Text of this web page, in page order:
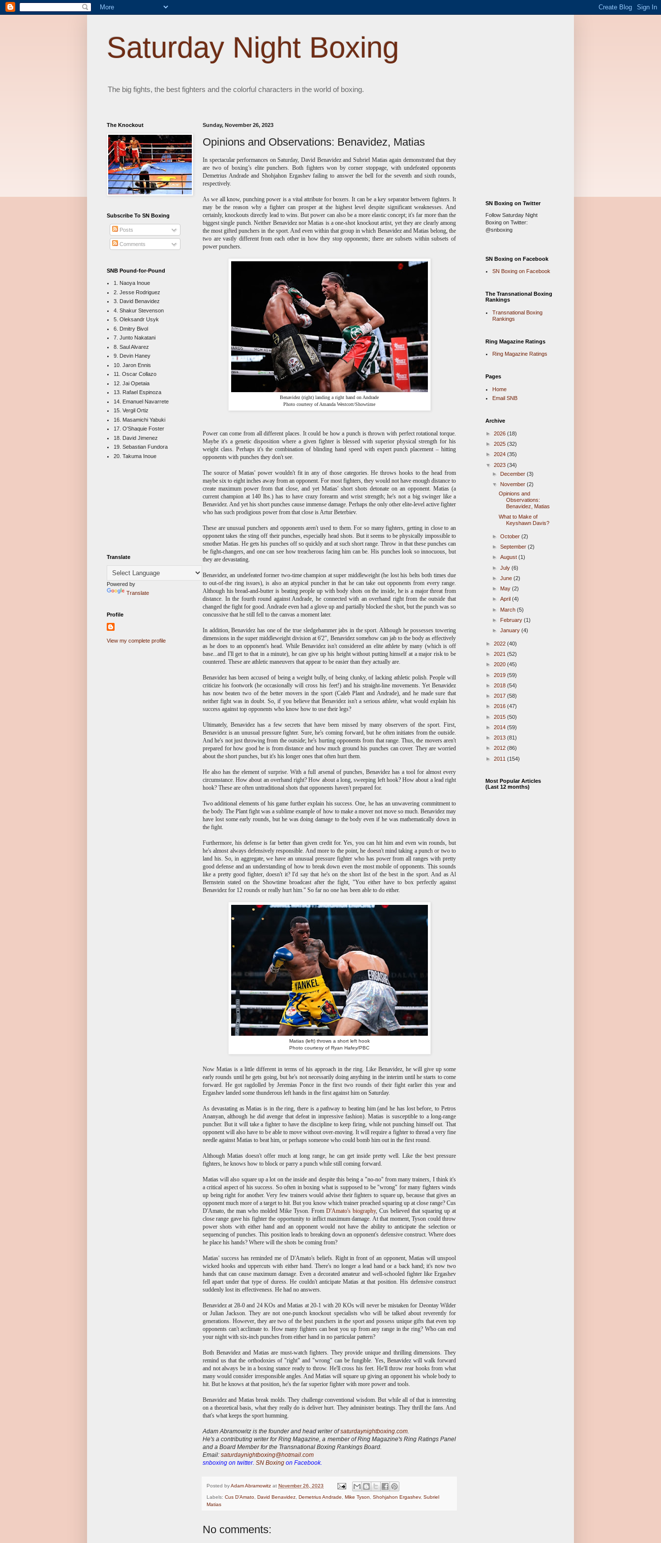
Saturday Night Boxing
The big fights, the best fighters and the colorful characters in the world of boxing.
Sunday, November 26, 2023
Opinions and Observations: Benavidez, Matias
In spectacular performances on Saturday, David Benavidez and Subriel Matias again demonstrated that they
are two of boxing’s elite punchers. Both fighters won by corner stoppage, with undefeated opponents
Demetrius Andrade and Shohjahon Ergashev failing to answer the bell for the seventh and sixth rounds,
respectively.
As we all know, punching power is a vital attribute for boxers. It can be a key separator between fighters. It
may be the reason why a fighter can prosper at the highest level despite significant weaknesses. And
certainly, knockouts directly lead to wins.But power can also be a more elastic concept; it's far more than the
biggest single punch. Neither Benavidez nor Matias is a one-shot knockout artist, yet they are clearly among
the most gifted punchers in the sport. And even within that group in which Benavidez and Matias belong, the
two are vastly different from each other in how they stop opponents; there are subsets within subsets of
power punchers.
Benavidez (right) landing a right hand on Andrade
Photo courtesy of Amanda Westcott/Showtime
Power can come from all different places. It could be how a punch is thrown with perfect rotational torque.
Maybe it's a genetic disposition where a given fighter is blessed with superior physical strength for his
weight class. Perhaps it's the combination of blinding hand speed with expert punch placement – hitting
opponents with punches they don't see.
The source of Matias' power wouldn't fit in any of those categories. He throws hooks to the head from
maybe six to eight inches away from an opponent. For most fighters, they would not have enough distance to
create maximum power from that close, and yet Matias' short shots detonate on an opponent. Matias (a
current champion at 140 lbs.) has to have crazy forearm and wrist strength; he's not a big swinger like a
Benavidez. And yet his short punches cause immense damage. Perhaps the only other elite-level active fighter
who has such prodigious power from that close is Artur Beterbiev.
These are unusual punchers and opponents aren't used to them. For so many fighters, getting in close to an
opponent takes the sting off their punches, especially head shots. But it seems to be physically impossible to
smother Matias. He gets his punches off so quickly and at such short range. Throw in that these punches can
be fight-changers, and one can see how treacherous facing him can be. His punches look so innocuous, but
they are devastating.
Benavidez, an undefeated former two-time champion at super middleweight (he lost his belts both times due
to out-of-the ring issues), is also an atypical puncher in that he can take out opponents from every range.
Although his bread-and-butter is beating people up with body shots on the inside, he is a major threat from
distance. In the fourth round against Andrade, he connected with an overhand right from the outside that
changed the fight for good. Andrade even had a glove up and partially blocked the shot, but the punch was so
concussive that he still fell to the canvas a moment later.
In addition, Benavidez has one of the true sledgehammer jabs in the sport. Although he possesses towering
dimensions in the super middleweight division at 6'2", Benavidez somehow can jab to the body as effectively
as he does to an opponent's head. While Benavidez isn't considered an elite athlete by many (which is off
base...and I'll get to that in a minute), he can give up his height without putting himself at a major risk to be
countered. These are athletic maneuvers that appear to be easier than they actually are.
Benavidez has been accused of being a weight bully, of being clunky, of lacking athletic polish. People will
criticize his footwork (he occasionally will cross his feet!) and his straight-line movements. Yet Benavidez
has now beaten two of the better movers in the sport (Caleb Plant and Andrade), and he made sure that
neither fight was in doubt. So, if you believe that Benavidez isn't a serious athlete, what would explain his
success against top opponents who know how to use their legs?
Ultimately, Benavidez has a few secrets that have been missed by many observers of the sport. First,
Benavidez is an unusual pressure fighter. Sure, he's coming forward, but he often initiates from the outside.
And he's not just throwing from the outside; he's hurting opponents from that range. Thus, the movers aren't
prepared for how good he is from distance and how much ground his punches can cover. They are worried
about the short punches, but it's his longer ones that often hurt them.
He also has the element of surprise. With a full arsenal of punches, Benavidez has a tool for almost every
circumstance. How about an overhand right? How about a long, sweeping left hook? How about a lead right
hook? These are often untraditional shots that opponents haven't prepared for.
Two additional elements of his game further explain his success. One, he has an unwavering commitment to
the body. The Plant fight was a sublime example of how to make a mover not move so much. Benavidez may
have lost some early rounds, but he was doing damage to the body even if he was mathematically down in
the fight.
Furthermore, his defense is far better than given credit for. Yes, you can hit him and even win rounds, but
he's almost always defensively responsible. And more to the point, he doesn't mind taking a punch or two to
land his. So, in aggregate, we have an unusual pressure fighter who has power from all ranges with pretty
good defense and an understanding of how to break down even the most mobile of opponents. This sounds
like a pretty good fighter, doesn't it? I'd say that he's on the short list of the best in the sport. And as Al
Bernstein stated on the Showtime broadcast after the fight, "You either have to box perfectly against
Benavidez for 12 rounds or really hurt him." So far no one has been able to do either.
Matias (left) throws a short left hook
Photo courtesy of Ryan Hafey/PBC
Now Matias is a little different in terms of his approach in the ring. Like Benavidez, he will give up some
early rounds until he gets going, but he's not necessarily doing anything in the interim until he starts to come
forward. He got ragdolled by Jeremias Ponce in the first two rounds of their fight earlier this year and
Ergashev landed some thunderous left hands in the first against him on Saturday.
As devastating as Matias is in the ring, there is a pathway to beating him (and he has lost before, to Petros
Ananyan, although he did avenge that defeat in impressive fashion). Matias is susceptible to a long-range
puncher. But it will take a fighter to have the discipline to keep firing, while not punching himself out. That
opponent will also have to be able to move without over-moving. It will require a fighter to thread a very fine
needle against Matias to beat him, or perhaps someone who could bomb him out in the first round.
Although Matias doesn't offer much at long range, he can get inside pretty well. Like the best pressure
fighters, he knows how to block or parry a punch while still coming forward.
Matias will also square up a lot on the inside and despite this being a "no-no" from many trainers, I think it's
a critical aspect of his success. So often in boxing what is supposed to be "wrong" for many fighters winds
up being right for another. Very few trainers would advise their fighters to square up, because that gives an
opponent much more of a target to hit. But you know which trainer preached squaring up at close range? Cus
D'Amato, the man who molded Mike Tyson. From D'Amato's biography, Cus believed that squaring up at
close range gave his fighter the opportunity to inflict maximum damage. At that moment, Tyson could throw
power shots with either hand and an opponent would not have the ability to anticipate the selection or
sequencing of punches. This position leads to breaking down an opponent's defensive construct. Where does
he place his hands? Where will the shots be coming from?
Matias' success has reminded me of D'Amato's beliefs. Right in front of an opponent, Matias will unspool
wicked hooks and uppercuts with either hand. There's no longer a lead hand or a back hand; it's now two
hands that can cause maximum damage. Even a decorated amateur and well-schooled fighter like Ergashev
fell apart under that type of duress. He couldn't anticipate Matias at that position. His defensive construct
suddenly lost its effectiveness. He had no answers.
Benavidez at 28-0 and 24 KOs and Matias at 20-1 with 20 KOs will never be mistaken for Deontay Wilder
or Julian Jackson. They are not one-punch knockout specialists who will be talked about reverently for
generations. However, they are two of the best punchers in the sport and possess unique gifts that even top
opponents can't acclimate to. How many fighters can beat you up from any range in the ring? Who can end
your night with six-inch punches from either hand in no particular pattern?
Both Benavidez and Matias are must-watch fighters. They provide unique and thrilling dimensions. They
remind us that the orthodoxies of "right" and "wrong" can be fungible. Yes, Benavidez will walk forward
and not always be in a boxing stance ready to throw. He'll cross his feet. He'll throw rear hooks from what
many would consider irresponsible angles. And Matias will square up giving an opponent his whole body to
hit. But he knows at that position, he's the far superior fighter with more power and tools.
Benavidez and Matias break molds. They challenge conventional wisdom. But while all of that is interesting
on a theoretical basis, what they really do is deliver hurt. They administer beatings. They thrill the fans. And
that's what keeps the sport humming.
Adam Abramowitz is the founder and head writer ofsaturdaynightboxing.com.
He's a contributing writer for Ring Magazine, a member of Ring Magazine's Ring Ratings Panel
and a Board Member for the Transnational Boxing Rankings Board.
Email: saturdaynightboxing@hotmail.com
snboxing on twitter. SN Boxing on Facebook.
Posted byAdam Abramowitz at November 26, 2023
Labels: Cus D'Amato David Benavidez Demetrius Andrade Mike Tyson Shohjahon Ergashev, Subriel
Matias
No comments:
The Knockout
Subscribe To SN Boxing
Posts
Comments
SNB Pound-for-Pound
1. Naoya Inoue
2. Jesse Rodriguez
3. David Benavidez
4. Shakur Stevenson
5. Oleksandr Usyk
6. Dmitry Bivol
7. Junto Nakatani
8. Saul Alvarez
9. Devin Haney
10. Jaron Ennis
11. Oscar Collazo
12. Jai Opetaia
13. Rafael Espinoza
14. Emanuel Navarrete
15. Vergil Ortiz
16. Masamichi Yabuki
17. O'Shaquie Foster
18. David Jimenez
19. Sebastian Fundora
20. Takuma Inoue
Translate
Powered by
Translate
Profile
View my complete profile
SN Boxing on Twitter
Follow Saturday Night
Boxing on Twitter:
@snboxing
SN Boxing on Facebook
SN Boxing on Facebook
The Transnational Boxing
Rankings
Transnational Boxing
Rankings
Ring Magazine Ratings
Ring Magazine Ratings
Pages
Home
Email SNB
Archive
► 2026 (18)
► 2025 (32)
► 2024 (35)
▼ 2023 (34)
► December(3)
▼ November(2)
Opinions and
Observations:
Benavidez, Matias
What to Make of
Keyshawn Davis?
►October(2)
►September(2)
►August(1)
►July(6)
►June(2)
► May(2)
►April(4)
► March(5)
► February(1)
►January(4)
► 2022 (40)
► 2021 (52)
► 2020 (45)
► 2019 (59)
► 2018 (54)
► 2017 (58)
► 2016 (47)
► 2015 (50)
► 2014 (59)
► 2013 (81)
► 2012 (86)
► 2011 (154)
Most Popular Articles
(Last 12 months)